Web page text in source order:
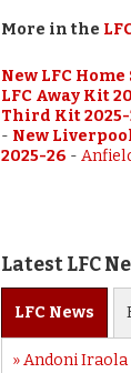
More in the
New LFC
LFC Away Kit
Third Kit 2025-
- New
2025-26 -
Latest LFC
LFC News
Andoni Iraola